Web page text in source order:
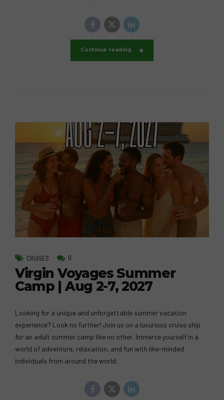
Continue reading
CRUISES 0
Virgin Voyages Summer
Camp | Aug 2-7, 2027
Looking for a unique and unforgettable summer vacation
experience? Look no further! Join us on a luxurious cruise ship
for an adult summer camp like no other. Immerse yourself in a
world of adventure, relaxation, and fun with like-minded
individuals from around the world.